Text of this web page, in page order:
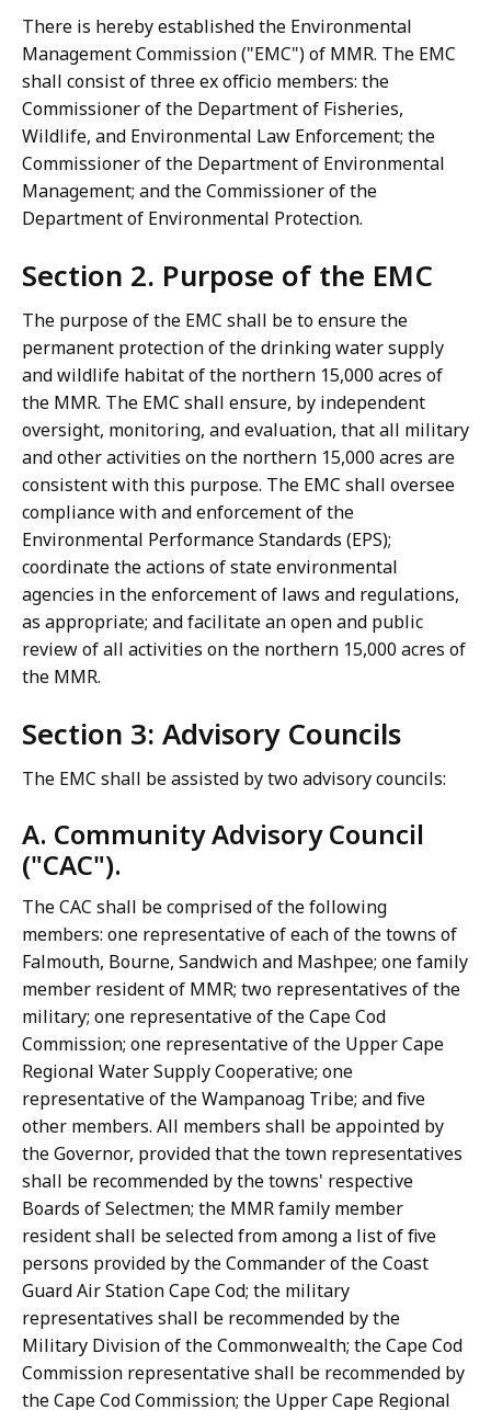
There is hereby established the Environmental
Management Commission ("EMC") of MMR. The EMC
shall consist of three ex officio members: the
Commissioner of the Department of Fisheries,
Wildlife, and Environmental Law Enforcement; the
Commissioner of the Department of Environmental
Management; and the Commissioner of the
Department of Environmental Protection.
Section 2. Purpose of the EMC
The purpose of the EMC shall be to ensure the
permanent protection of the drinking water supply
and wildlife habitat of the northern 15,000 acres of
the MMR. The EMC shall ensure, by independent
oversight, monitoring, and evaluation, that all military
and other activities on the northern 15,000 acres are
consistent with this purpose. The EMC shall oversee
compliance with and enforcement of the
Environmental Performance Standards (EPS);
coordinate the actions of state environmental
agencies in the enforcement of laws and regulations,
as appropriate; and facilitate an open and public
review of all activities on the northern 15,000 acres of
the MMR.
Section 3: Advisory Councils
The EMC shall be assisted by two advisory councils:
A. Community Advisory Council
("CAC").
The CAC shall be comprised of the following
members: one representative of each of the towns of
Falmouth, Bourne, Sandwich and Mashpee; one family
member resident of MMR; two representatives of the
military; one representative of the Cape Cod
Commission; one representative of the Upper Cape
Regional Water Supply Cooperative; one
representative of the Wampanoag Tribe; and five
other members. All members shall be appointed by
the Governor, provided that the town representatives
shall be recommended by the towns' respective
Boards of Selectmen; the MMR family member
resident shall be selected from among a list of five
persons provided by the Commander of the Coast
Guard Air Station Cape Cod; the military
representatives shall be recommended by the
Military Division of the Commonwealth; the Cape Cod
Commission representative shall be recommended by
the Cape Cod Commission; the Upper Cape Regional